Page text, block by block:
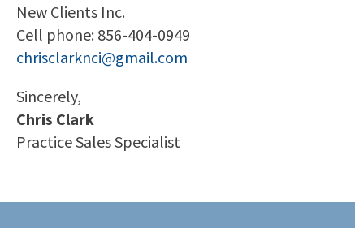
New Clients Inc.
Cell phone: 856-404-0949
chrisclarknci@gmail.com
Sincerely,
Chris Clark
Practice Sales Specialist